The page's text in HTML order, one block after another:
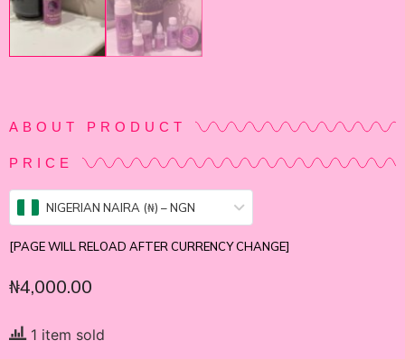
ABOUT PRODUCT
PRICE
NIGERIAN NAIRA (₦) – NGN
[PAGE WILL RELOAD AFTER CURRENCY CHANGE]
₦4,000.00
1 item sold